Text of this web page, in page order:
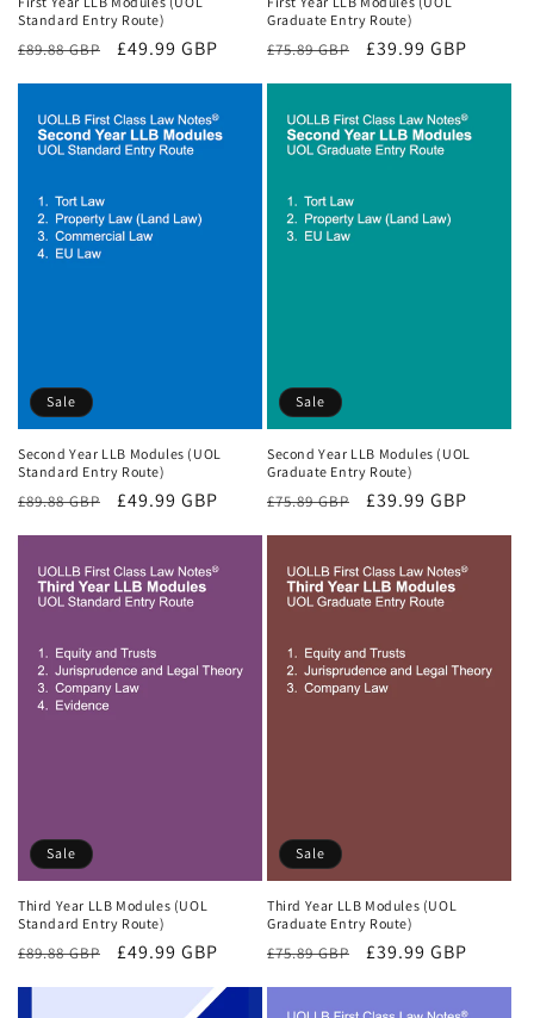
Standard Entry Route)
Regular
£89.88 GBP
Sale
£49.99 GBP
Graduate Entry Route)
Regular
£75.89 GBP
Sale
£39.99 GBP
Sale
Second Year LLB Modules (UOL
Standard Entry Route)
Regular
£89.88 GBP
Sale
£49.99 GBP
Sale
Second Year LLB Modules (UOL
Graduate Entry Route)
Regular
£75.89 GBP
Sale
£39.99 GBP
Sale
Third Year LLB Modules (UOL
Standard Entry Route)
Regular
£89.88 GBP
Sale
£49.99 GBP
Sale
Third Year LLB Modules (UOL
Graduate Entry Route)
Regular
£75.89 GBP
Sale
£39.99 GBP